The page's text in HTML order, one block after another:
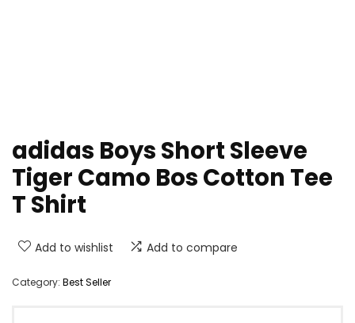
adidas Boys Short Sleeve
Tiger Camo Bos Cotton Tee
T Shirt
Add to wishlist Add to compare
Category: Best Seller